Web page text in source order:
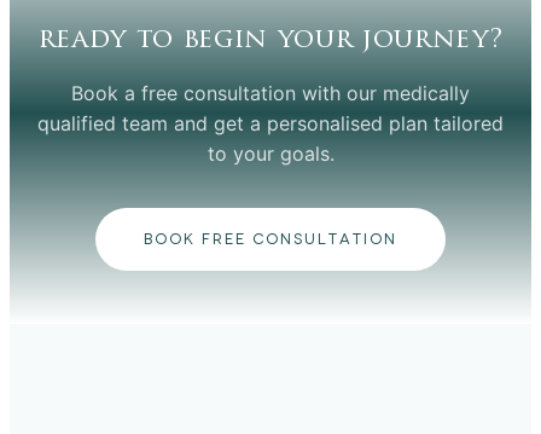
ready to begin your journey?
Book a free consultation with our medically
qualified team and get a personalised plan tailored
to your goals.
BOOK FREE CONSULTATION